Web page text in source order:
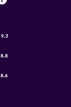
9.3
8.8
8.6